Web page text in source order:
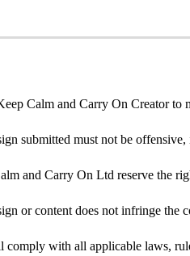
Calm and Carry On Creator to
submitted must not be
and Carry On Ltd reserve the
or content does not infringe the
with all applicable laws,